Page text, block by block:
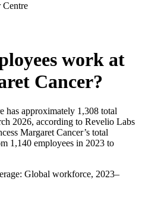
Centre
work at
Cancer?
has approximately 1,308 total
2026, according to Revelio Labs
Margaret Cancer’s total
1,140 employees in 2023 to
Global workforce, 2023–